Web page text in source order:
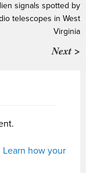
signals spotted by
telescopes in West
Virginia
Next >
Learn how your